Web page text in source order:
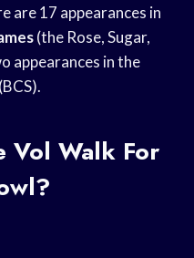
are 17 appearances in
(the Rose, Sugar,
appearances in the
(BCS).
Vol Walk For